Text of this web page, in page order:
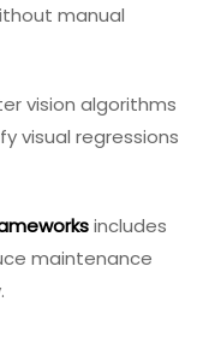
manual
vision algorithms
visual regressions
includes
maintenance